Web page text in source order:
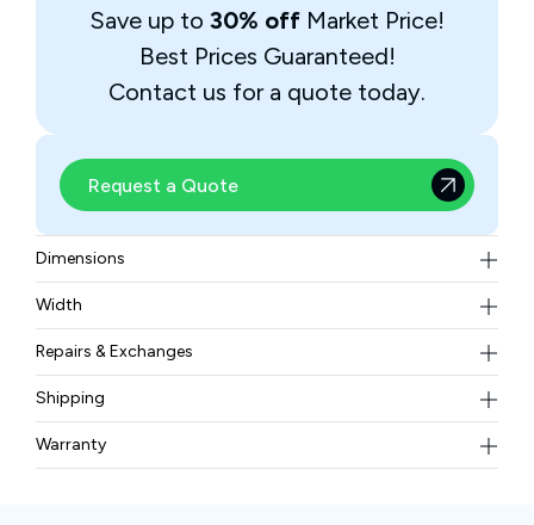
Save up to 30% off Market Price!
Best Prices Guaranteed!
Contact us for a quote today.
Request a Quote
Dimensions
93 x 60 x 58 MM
Width
0.193 kg
Repairs & Exchanges
To know more about our repair and exchange policy,
pleasecontact us.
Shipping
Free ground shipping for less than 50lbs.
Warranty